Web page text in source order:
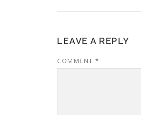
LEAVE A REPLY
COMMENT *